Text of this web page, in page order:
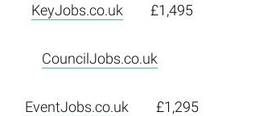
KeyJobs.co.uk £1,495
CouncilJobs.co.uk
EventJobs.co.uk £1,295